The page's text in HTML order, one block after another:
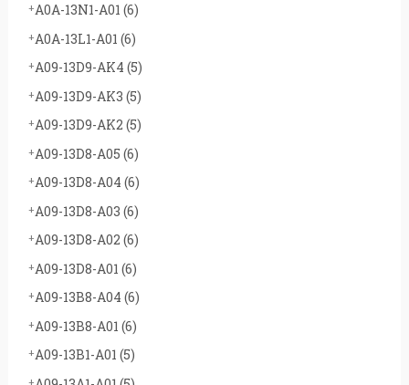
A0A-13N1-A01 (6)
A0A-13L1-A01 (6)
A09-13D9-AK4 (5)
A09-13D9-AK3 (5)
A09-13D9-AK2 (5)
A09-13D8-A05 (6)
A09-13D8-A04 (6)
A09-13D8-A03 (6)
A09-13D8-A02 (6)
A09-13D8-A01 (6)
A09-13B8-A04 (6)
A09-13B8-A01 (6)
A09-13B1-A01 (5)